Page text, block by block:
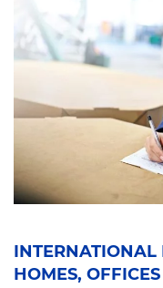
INTERNATIONAL
HOMES,